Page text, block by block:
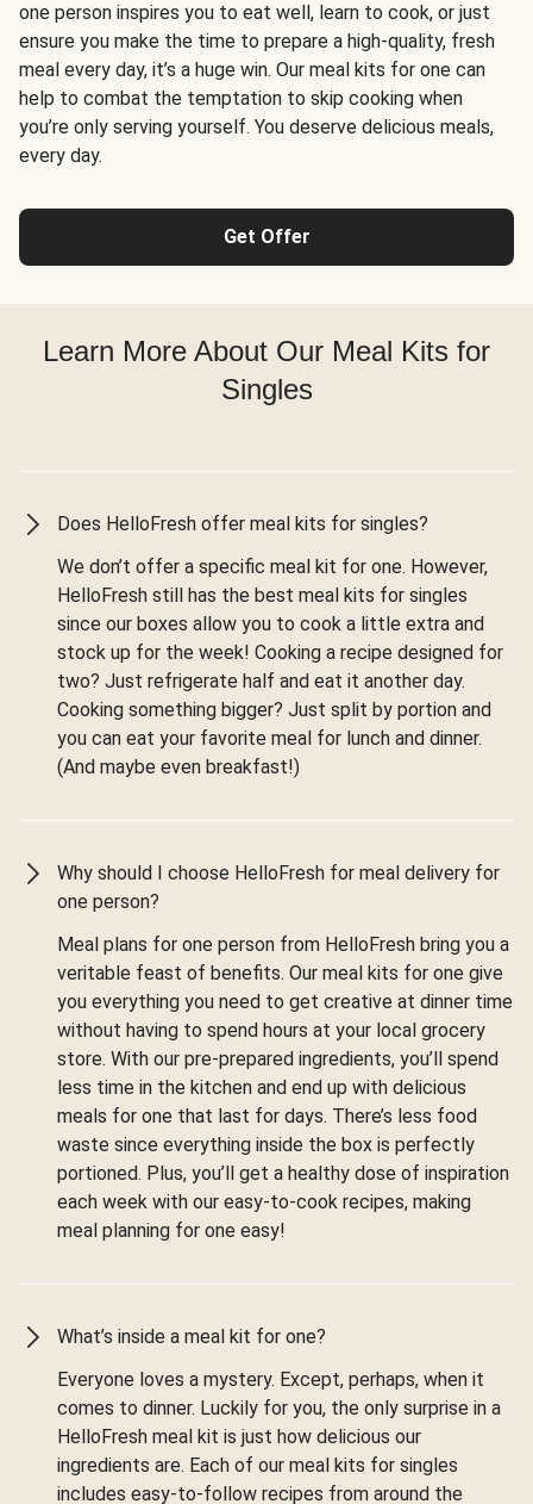
one person inspires you to eat well, learn to cook, or just
ensure you make the time to prepare a high-quality, fresh
meal every day, it’s a huge win. Our meal kits for one can
help to combat the temptation to skip cooking when
you’re only serving yourself. You deserve delicious meals,
every day.
Get Offer
Learn More About Our Meal Kits for
Singles
Does HelloFresh offer meal kits for singles?
We don’t offer a specific meal kit for one. However,
HelloFresh still has the best meal kits for singles
since our boxes allow you to cook a little extra and
stock up for the week! Cooking a recipe designed for
two? Just refrigerate half and eat it another day.
Cooking something bigger? Just split by portion and
you can eat your favorite meal for lunch and dinner.
(And maybe even breakfast!)
Why should I choose HelloFresh for meal delivery for
one person?
Meal plans for one person from HelloFresh bring you a
veritable feast of benefits. Our meal kits for one give
you everything you need to get creative at dinner time
without having to spend hours at your local grocery
store. With our pre-prepared ingredients, you’ll spend
less time in the kitchen and end up with delicious
meals for one that last for days. There’s less food
waste since everything inside the box is perfectly
portioned. Plus, you’ll get a healthy dose of inspiration
each week with our easy-to-cook recipes, making
meal planning for one easy!
What’s inside a meal kit for one?
Everyone loves a mystery. Except, perhaps, when it
comes to dinner. Luckily for you, the only surprise in a
HelloFresh meal kit is just how delicious our
ingredients are. Each of our meal kits for singles
includes easy-to-follow recipes from around the